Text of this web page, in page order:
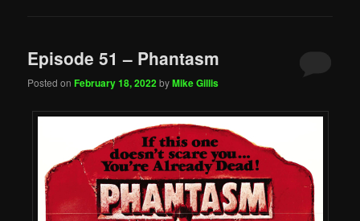
Episode 51 – Phantasm
Posted onFebruary 18, 2022byMike Gillis